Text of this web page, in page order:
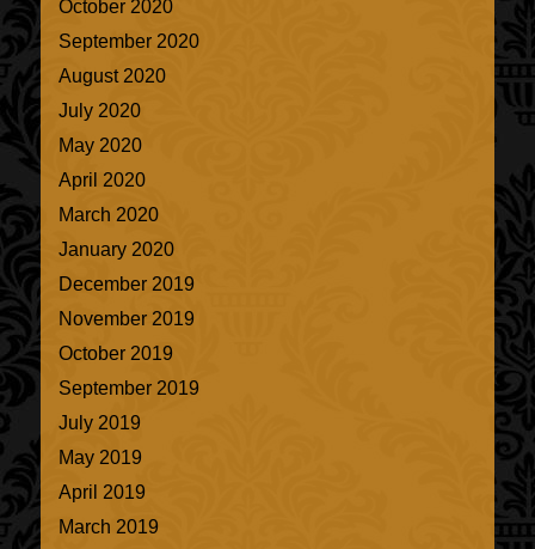
October 2020
September 2020
August 2020
July 2020
May 2020
April 2020
March 2020
January 2020
December 2019
November 2019
October 2019
September 2019
July 2019
May 2019
April 2019
March 2019